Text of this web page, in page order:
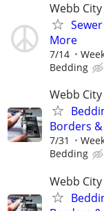
Webb City
More
7/14
Bedding
Webb City
Borders
7/31
Bedding
Webb City